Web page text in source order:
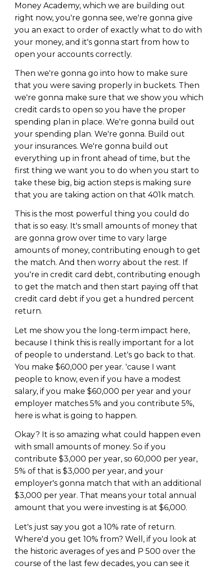
Money Academy, which we are building out
right now, you're gonna see, we're gonna give
you an exact to order of exactly what to do with
your money, and it's gonna start from how to
open your accounts correctly.
Then we're gonna go into how to make sure
that you were saving properly in buckets. Then
we're gonna make sure that we show you which
credit cards to open so you have the proper
spending plan in place. We're gonna build out
your spending plan. We're gonna. Build out
your insurances. We're gonna build out
everything up in front ahead of time, but the
first thing we want you to do when you start to
take these big, big action steps is making sure
that you are taking action on that 401k match.
This is the most powerful thing you could do
that is so easy. It's small amounts of money that
are gonna grow over time to vary large
amounts of money, contributing enough to get
the match. And then worry about the rest. If
you're in credit card debt, contributing enough
to get the match and then start paying off that
credit card debt if you get a hundred percent
return.
Let me show you the long-term impact here,
because I think this is really important for a lot
of people to understand. Let's go back to that.
You make $60,000 per year. 'cause I want
people to know, even if you have a modest
salary, if you make $60,000 per year and your
employer matches 5% and you contribute 5%,
here is what is going to happen.
Okay? It is so amazing what could happen even
with small amounts of money. So if you
contribute $3,000 per year, so 60,000 per year,
5% of that is $3,000 per year, and your
employer's gonna match that with an additional
$3,000 per year. That means your total annual
amount that you were investing is at $6,000.
Let's just say you got a 10% rate of return.
Where'd you get 10% from? Well, if you look at
the historic averages of yes and P 500 over the
course of the last few decades, you can see it